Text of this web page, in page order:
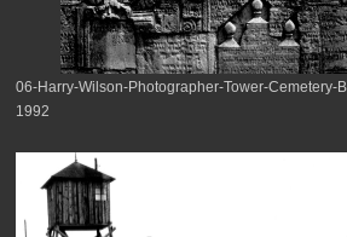
06-Harry-Wilson-Photographer-Tower-Cemetery-
1992